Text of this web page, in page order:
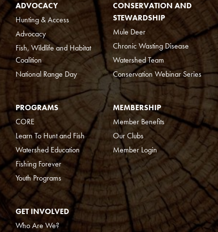
ADVOCACY
Hunting & Access
Advocacy
Fish, Wildlife and Habitat
Coalition
National Range Day
CONSERVATION AND
STEWARDSHIP
Mule Deer
Chronic Wasting Disease
Watershed Team
Conservation Webinar Series
PROGRAMS
CORE
Learn To Hunt and Fish
Watershed Education
Fishing Forever
Youth Programs
MEMBERSHIP
Member Benefits
Our Clubs
Member Login
GET INVOLVED
Who Are We?